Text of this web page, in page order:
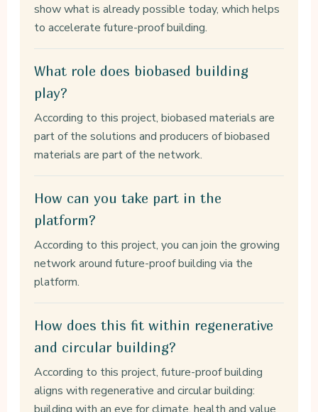
show what is already possible today, which helps
to accelerate future-proof building.
What role does biobased building
play?
According to this project, biobased materials are
part of the solutions and producers of biobased
materials are part of the network.
How can you take part in the
platform?
According to this project, you can join the growing
network around future-proof building via the
platform.
How does this fit within regenerative
and circular building?
According to this project, future-proof building
aligns with regenerative and circular building: